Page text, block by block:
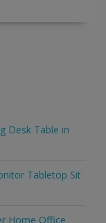
Desk Table in
Tabletop Sit
Home Office